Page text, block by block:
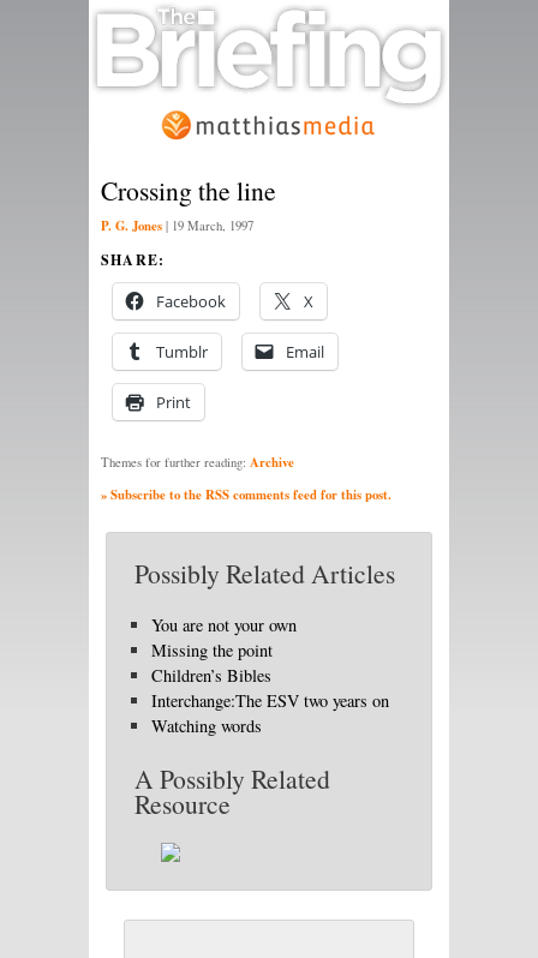
Crossing the line
P. G. Jones | 19 March, 1997
SHARE:
Facebook X
Tumblr Email
Print
Themes for further reading: Archive
» Subscribe to the RSS comments feed for this post.
Possibly Related Articles
You are not your own
Missing the point
Children’s Bibles
Interchange:The ESV two years on
Watching words
A Possibly Related
Resource